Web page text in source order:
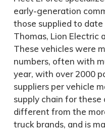
early-generation
those supplied to date
Thomas, Lion Electric
These vehicles were
numbers, often with
year, with over 2000
suppliers per vehicle
supply chain for these
different from the
truck brands, and is